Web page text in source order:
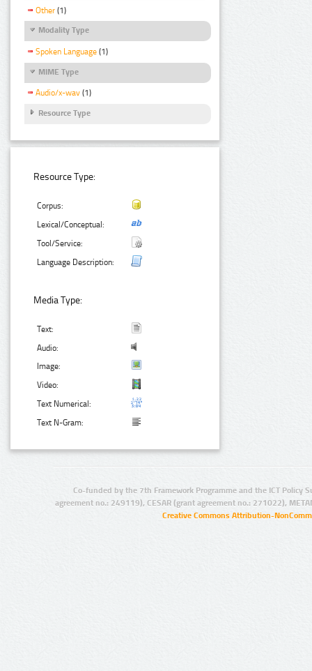
Other (1)
Modality Type
Spoken Language (1)
MIME Type
Audio/x-wav (1)
Resource Type
Resource Type:
Corpus:
Lexical/Conceptual:
Tool/Service:
Language Description:
Media Type:
Text:
Audio:
Image:
Video:
Text Numerical:
Text N-Gram:
Co-funded by the 7th Framework Programme and the ICT Policy
agreement no.: 249119), CESAR (grant agreement no.: 271022),
Creative Commons Attribution-